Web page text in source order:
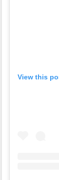
View this